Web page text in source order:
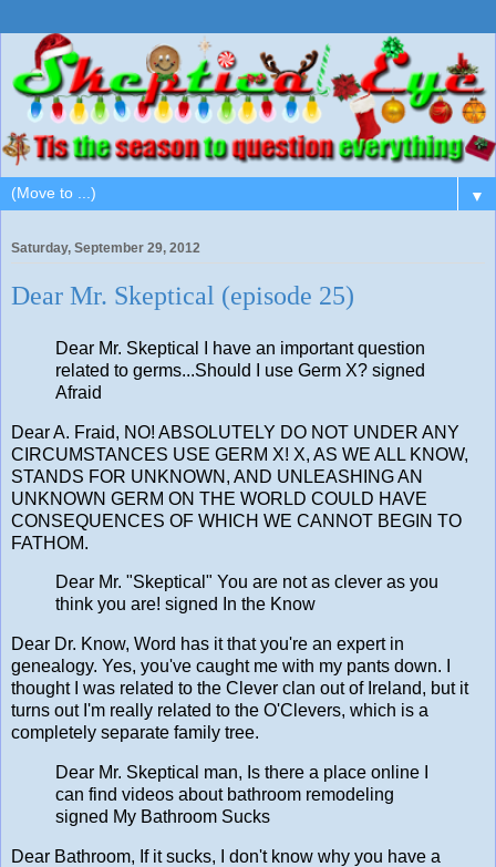
▼
Saturday, September 29, 2012
Dear Mr. Skeptical (episode 25)
Dear Mr. Skeptical I have an important question
related to germs...Should I use Germ X? signed
Afraid
Dear A. Fraid, NO! ABSOLUTELY DO NOT UNDER ANY
CIRCUMSTANCES USE GERM X! X, AS WE ALL KNOW,
STANDS FOR UNKNOWN, AND UNLEASHING AN
UNKNOWN GERM ON THE WORLD COULD HAVE
CONSEQUENCES OF WHICH WE CANNOT BEGIN TO
FATHOM.
Dear Mr. "Skeptical" You are not as clever as you
think you are! signed In the Know
Dear Dr. Know, Word has it that you're an expert in
genealogy. Yes, you've caught me with my pants down. I
thought I was related to the Clever clan out of Ireland, but it
turns out I'm really related to the O'Clevers, which is a
completely separate family tree.
Dear Mr. Skeptical man, Is there a place online I
can find videos about bathroom remodeling
signed My Bathroom Sucks
Dear Bathroom, If it sucks, I don't know why you have a